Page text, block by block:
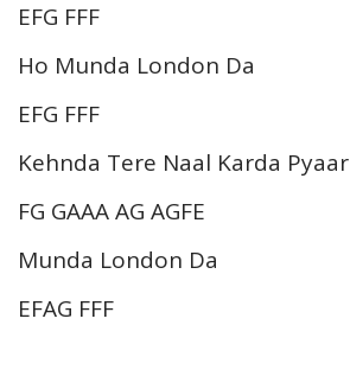
EFG FFF
Ho Munda London Da
EFG FFF
Kehnda Tere Naal Karda Pyaar
FG GAAA AG AGFE
Munda London Da
EFAG FFF